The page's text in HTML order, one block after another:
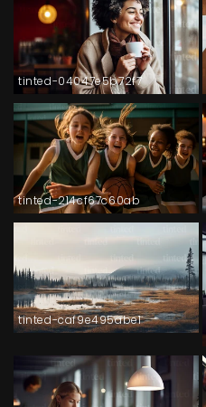
tinted-04047e5b72f7
tinted-214cf67c60ab
tinted-caf9e495abe1